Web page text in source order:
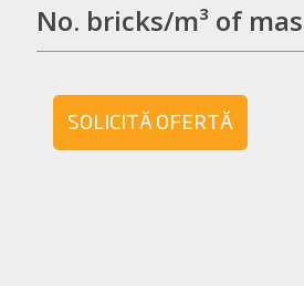
No. bricks/m³ of
SOLICITĂ OFERTĂ